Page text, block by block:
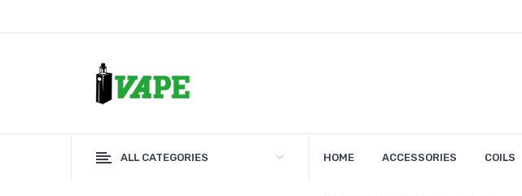
ALL CATEGORIES HOME ACCESSORIES COILS